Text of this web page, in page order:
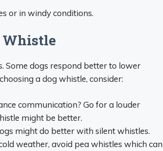
or in windy conditions.
Whistle
Some dogs respond better to lower
a dog whistle, consider:
communication? Go for a louder
might be better.
might do better with silent whistles.
weather, avoid pea whistles which can